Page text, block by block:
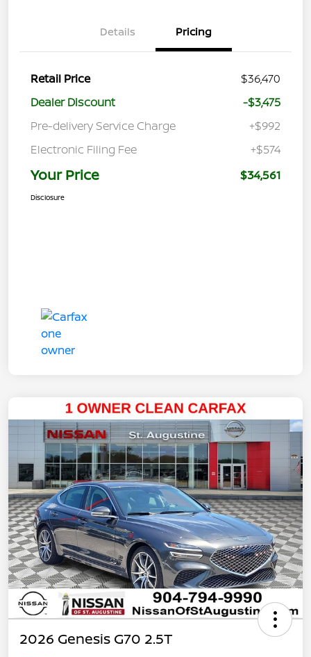
Details Pricing
Retail Price
$36,470
Dealer Discount
-$3,475
Pre-delivery Service Charge
+$992
Electronic Filing Fee
+$574
Your Price $34,561
Disclosure
2026 Genesis G70 2.5T